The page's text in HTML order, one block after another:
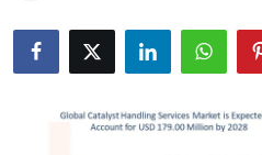
Health
Submit Press Release